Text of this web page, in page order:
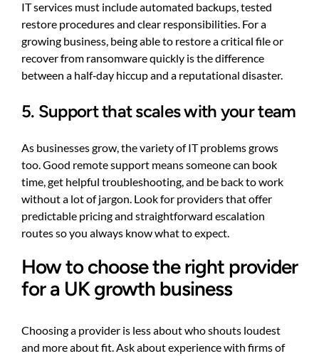
IT services must include automated backups, tested
restore procedures and clear responsibilities. For a
growing business, being able to restore a critical file or
recover from ransomware quickly is the difference
between a half‑day hiccup and a reputational disaster.
5. Support that scales with your team
As businesses grow, the variety of IT problems grows
too. Good remote support means someone can book
time, get helpful troubleshooting, and be back to work
without a lot of jargon. Look for providers that offer
predictable pricing and straightforward escalation
routes so you always know what to expect.
How to choose the right provider
for a UK growth business
Choosing a provider is less about who shouts loudest
and more about fit. Ask about experience with firms of